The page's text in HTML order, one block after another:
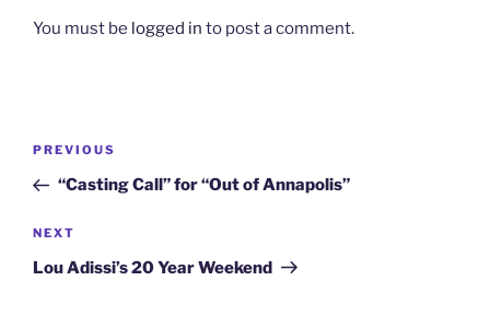
You must be logged in to post a comment.
Post
Previous
Post
PREVIOUS
“Casting Call” for “Out of Annapolis”
Next
Post
NEXT
Lou Adissi’s 20 Year Weekend